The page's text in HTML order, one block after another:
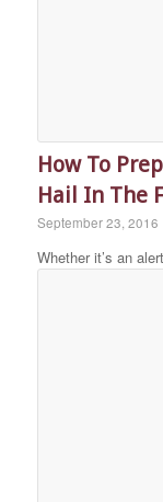
How To
Hail In The
September 23, 2016
Whether it’s an